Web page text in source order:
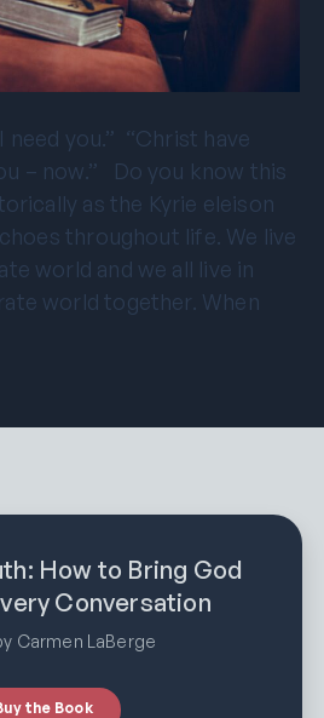
need you.” “Christ have
– now.” Do you know this
as the Kyrie eleison
throughout life. We live
world and we all live in
world together. When
How to Bring God
Conversation
Carmen LaBerge
the Book